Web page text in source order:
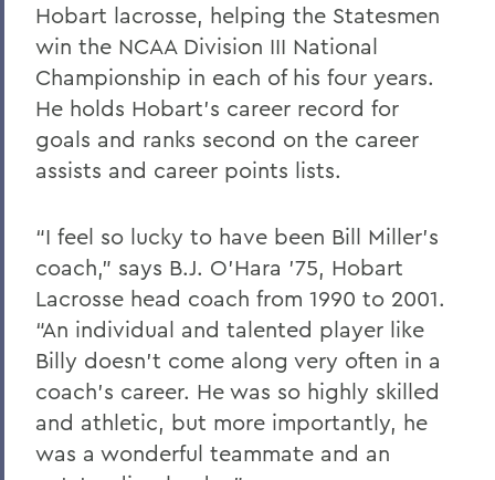
Hobart lacrosse, helping the Statesmen
win the NCAA Division III National
Championship in each of his four years.
He holds Hobart’s career record for
goals and ranks second on the career
assists and career points lists.
“I feel so lucky to have been Bill Miller’s
coach,” says B.J. O’Hara ’75, Hobart
Lacrosse head coach from 1990 to 2001.
“An individual and talented player like
Billy doesn’t come along very often in a
coach’s career. He was so highly skilled
and athletic, but more importantly, he
was a wonderful teammate and an